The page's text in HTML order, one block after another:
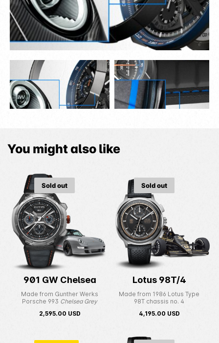
You might also like
Sold out
901 GW Chelsea
Made from Gunther Werks
Porsche 993 Chelsea Grey
2,595.00 USD
Sold out
Lotus 98T/4
Made from 1986 Lotus Type
98T chassis no. 4
4,195.00 USD